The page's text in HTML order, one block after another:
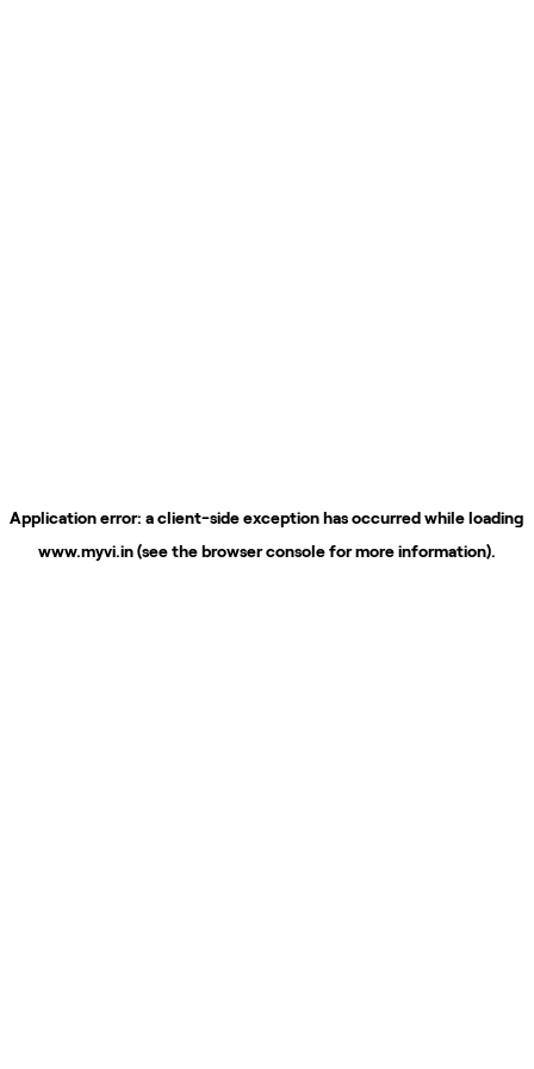
Application error: aclient-side exception has occurred while loading
www.myvi.in(see thebrowser consolefor more information).